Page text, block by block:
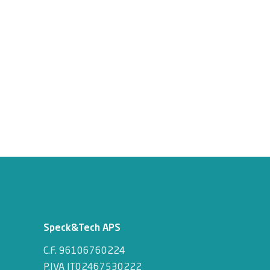
Speck&Tech APS
C.F. 96106760224
P.IVA IT02467530222